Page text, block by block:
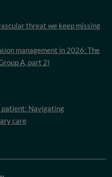
threat we keep missing
management in 2026: The
A, part 2)
Navigating
care